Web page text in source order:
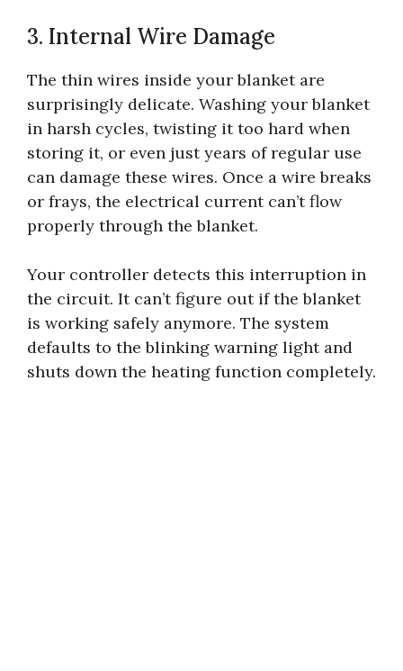
3. Internal Wire Damage
The thin wires inside your blanket are
surprisingly delicate. Washing your blanket
in harsh cycles, twisting it too hard when
storing it, or even just years of regular use
can damage these wires. Once a wire breaks
or frays, the electrical current can’t flow
properly through the blanket.
Your controller detects this interruption in
the circuit. It can’t figure out if the blanket
is working safely anymore. The system
defaults to the blinking warning light and
shuts down the heating function completely.